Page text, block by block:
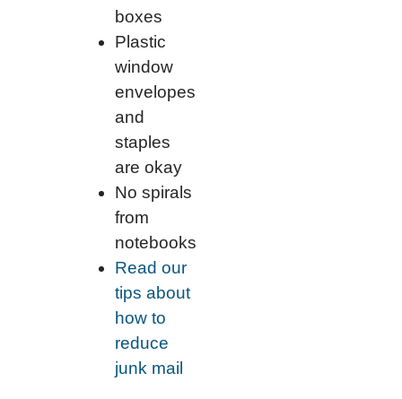
boxes
Plastic
window
envelopes
and
staples
are okay
No spirals
from
notebooks
Read our
tips about
how to
reduce
junk mail